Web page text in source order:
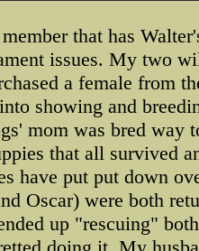
that has
issues. My two
a female from
showing and
mom was bred way
that all survived
have put put down
Oscar) were both
up "rescuing"